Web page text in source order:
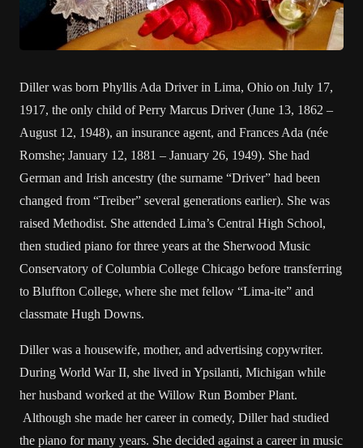
Diller was born Phyllis Ada Driver in Lima, Ohio on July 17,
1917, the only child of Perry Marcus Driver (June 13, 1862 –
August 12, 1948), an insurance agent, and Frances Ada (née
Romshe; January 12, 1881 – January 26, 1949). She had
German and Irish ancestry (the surname “Driver” had been
changed from “Treiber” several generations earlier). She was
raised Methodist. She attended Lima’s Central High School,
then studied piano for three years at the Sherwood Music
Conservatory of Columbia College Chicago before transferring
to Bluffton College, where she met fellow “Lima-ite” and
classmate Hugh Downs.
Diller was a housewife, mother, and advertising copywriter.
During World War II, she lived in Ypsilanti, Michigan while
her husband worked at the Willow Run Bomber Plant.
Although she made her career in comedy, Diller had studied
the piano for many years. She decided against a career in music